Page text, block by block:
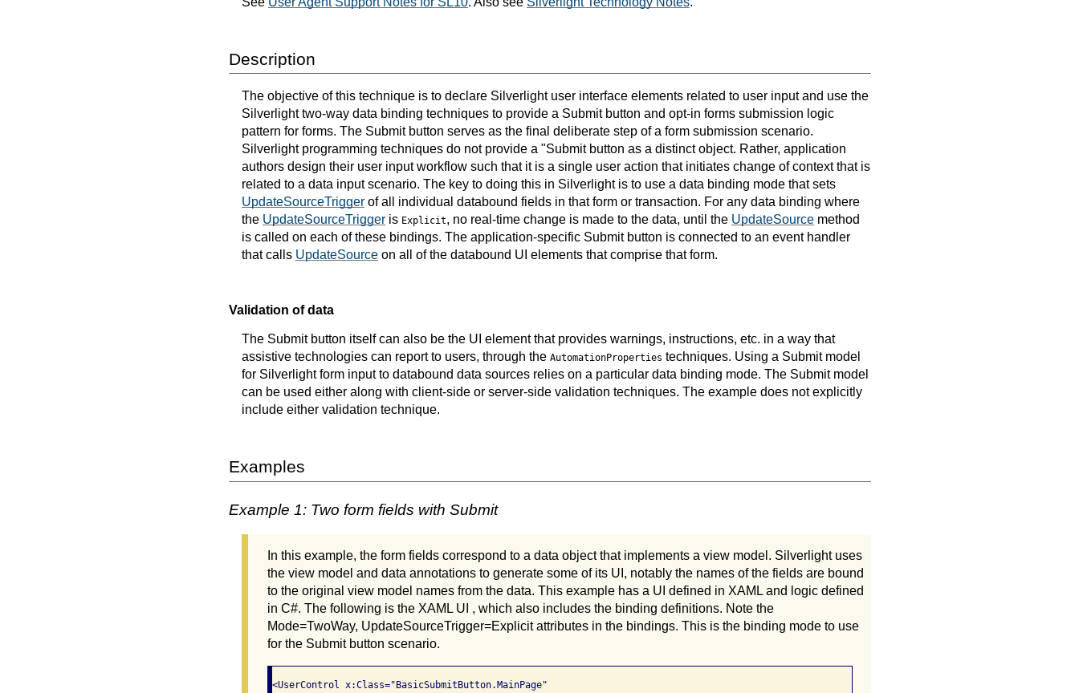
Description
The objective of this technique is to declare Silverlight user interface elements related to user input and use the
Silverlight two-way data binding techniques to provide a Submit button and opt-in forms submission logic
pattern for forms. The Submit button serves as the final deliberate step of a form submission scenario.
Silverlight programming techniques do not provide a "Submit button as a distinct object. Rather, application
authors design their user input workflow such that it is a single user action that initiates change of context that is
related to a data input scenario. The key to doing this in Silverlight is to use a data binding mode that sets
UpdateSourceTrigger of all individual databound fields in that form or transaction. For any data binding where
the UpdateSourceTrigger is Explicit, no real-time change is made to the data, until the UpdateSource method
is called on each of these bindings. The application-specific Submit button is connected to an event handler
that calls UpdateSource on all of the databound UI elements that comprise that form.
Validation of data
The Submit button itself can also be the UI element that provides warnings, instructions, etc. in a way that
assistive technologies can report to users, through the AutomationProperties techniques. Using a Submit model
for Silverlight form input to databound data sources relies on a particular data binding mode. The Submit model
can be used either along with client-side or server-side validation techniques. The example does not explicitly
include either validation technique.
Examples
Example 1: Two form fields with Submit
In this example, the form fields correspond to a data object that implements a view model. Silverlight uses
the view model and data annotations to generate some of its UI, notably the names of the fields are bound
to the original view model names from the data. This example has a UI defined in XAML and logic defined
in C#. The following is the XAML UI , which also includes the binding definitions. Note the
Mode=TwoWay, UpdateSourceTrigger=Explicit attributes in the bindings. This is the binding mode to use
for the Submit button scenario.
<UserControl x:Class="BasicSubmitButton.MainPage"